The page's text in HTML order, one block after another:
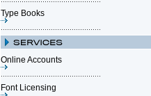
Type Books
Online Accounts
Font Licensing